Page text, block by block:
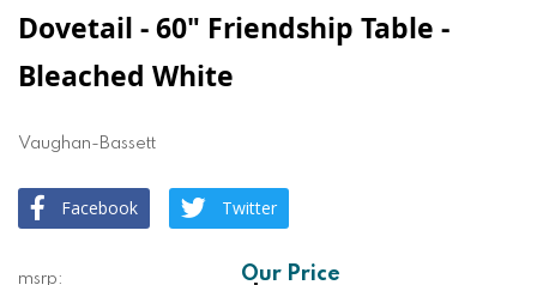
Dovetail - 60" Friendship Table -
Bleached White
Vaughan-Bassett
Facebook Twitter